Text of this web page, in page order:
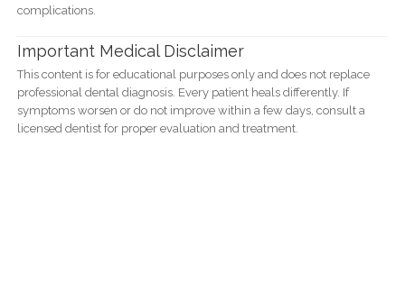
complications.
Important Medical Disclaimer
This content is for educational purposes only and does not replace
professional dental diagnosis. Every patient heals differently. If
symptoms worsen or do not improve within a few days, consult a
licensed dentist for proper evaluation and treatment.